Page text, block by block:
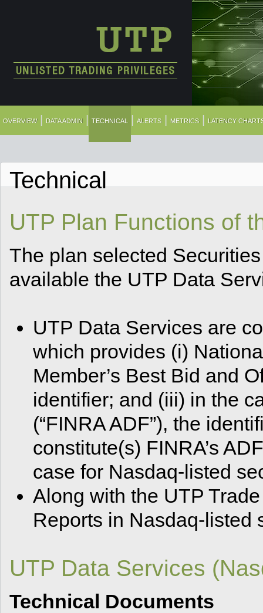
OVERVIEW DATA ADMIN TECHNICAL ALERTS METRICS LATENCY
Technical
UTP Plan Functions of
The plan selected
available the UTP Data
UTP Data Services are
which provides (i)
Member’s Best Bid and
identifier; and (iii) in the
(“FINRA ADF”), the
constitute(s) FINRA’s
case for Nasdaq-listed
Along with the UTP
Reports in Nasdaq-listed
UTP Data Services
Technical Documents